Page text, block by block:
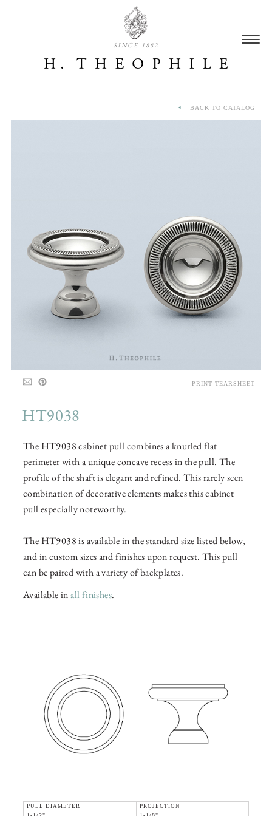
SINCE 1882
HT9038
The HT9038 cabinet pull combines a knurled flat
perimeter with a unique concave recess in the pull. The
profile of the shaft is elegant and refined. This rarely seen
combination of decorative elements makes this cabinet
pull especially noteworthy.
The HT9038 is available in the standard size listed below,
and in custom sizes and finishes upon request. This pull
can be paired with a variety of backplates.
Available inall finishes.
PULL DIAMETER
PROJECTION
BACK TO CATALOG
PRINT TEARSHEET